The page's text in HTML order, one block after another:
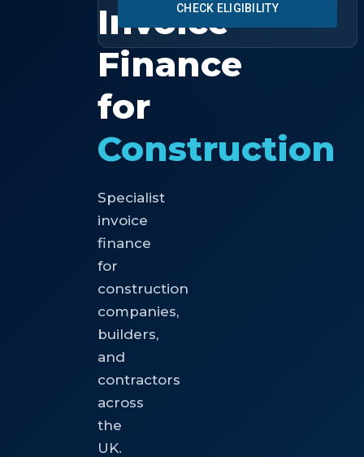
Invoice
Finance
for
Construction
Specialist
invoice
finance
for
construction
companies,
builders,
and
contractors
across
the
UK.
CHECK ELIGIBILITY